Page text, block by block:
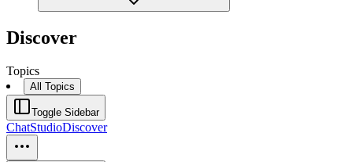
Discover
Topics
All Topics
Toggle Sidebar
ChatStudioDiscover